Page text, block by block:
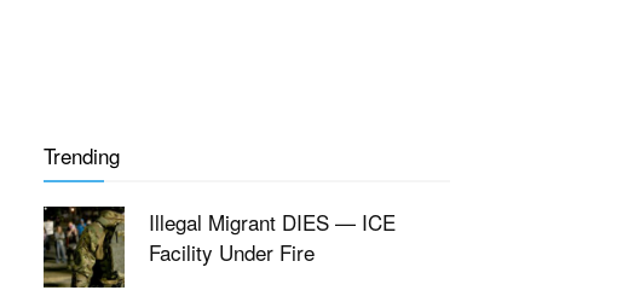
Trending
Illegal Migrant DIES — ICE
Facility Under Fire